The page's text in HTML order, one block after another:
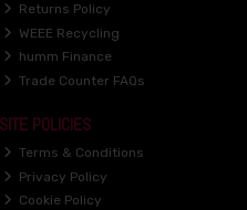
Returns Policy
WEEE Recycling
humm Finance
Trade Counter FAQs
SITE POLICIES
Terms & Conditions
Privacy Policy
Cookie Policy